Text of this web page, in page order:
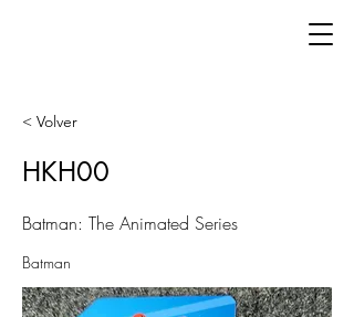
< Volver
HKH00
Batman: The Animated Series
Batman